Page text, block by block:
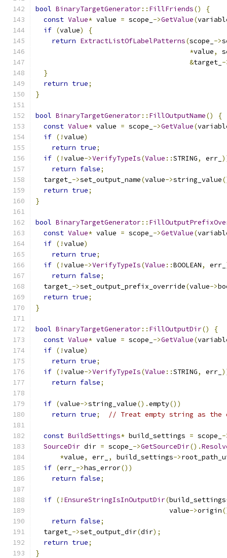
bool BinaryTargetGenerator:: FillFriends()
{
const Value* value = scope_ ->GetValue(
if (value)
{
return ExtractListOfLabelPatterns(scope_ ->
*value,
&target_ -
}
return true;
}
bool BinaryTargetGenerator:: FillOutputName()
{
const Value* value = scope_ ->GetValue(
if (!value)
return true;
if (!value->VerifyTypeIs(Value ::STRING, err_
return false;
  target_
->set_output_name(value->string_value
return true;
}
bool BinaryTargetGenerator::
const Value* value = scope_ ->GetValue(
if (!value)
return true;
if (!value->VerifyTypeIs(Value ::BOOLEAN, err_
return false;
  target_
->set_output_prefix_override(value->
return true;
}
bool BinaryTargetGenerator:: FillOutputDir()
{
const Value* value = scope_ ->GetValue(
if (!value)
return true;
if (!value->VerifyTypeIs(Value ::STRING, err_
return false;
if (value->string_value().empty())
return true; // Treat empty string as the
const BuildSettings* build_settings = scope_ -
SourceDir dir = scope_ ->GetSourceDir().
*value, err_ , build_settings->
if (err_ ->has_error())
return false;
if (! EnsureStringIsInOutputDir(build_settings
                                 value
->origin
return false;
  target_
->set_output_dir(dir);
return true;
}